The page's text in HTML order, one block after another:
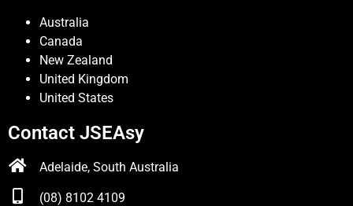
Australia
Canada
New Zealand
United Kingdom
United States
Contact JSEAsy
Adelaide, South Australia
(08) 8102 4109